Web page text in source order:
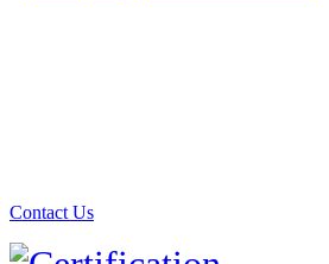
Contact Us